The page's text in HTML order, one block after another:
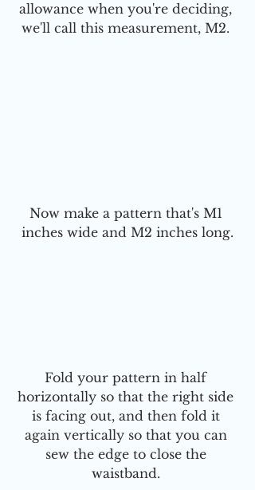
allowance when you're deciding,
we'll call this measurement, M2.
Now make a pattern that's M1
inches wide and M2 inches long.
Fold your pattern in half
horizontally so that the right side
is facing out, and then fold it
again vertically so that you can
sew the edge to close the
waistband.